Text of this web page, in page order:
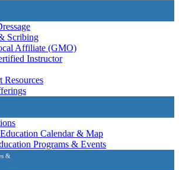
Scribing
Affiliate (GMO)
Instructor
Resources
Calendar & Map
Programs & Events
&